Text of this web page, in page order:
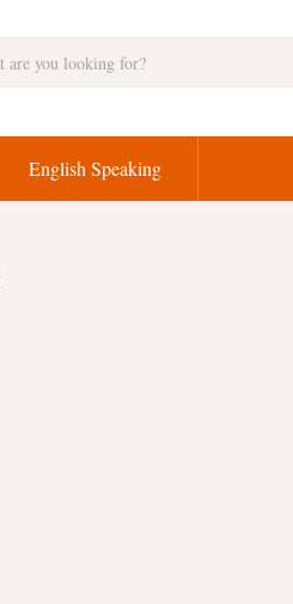
English Speaking